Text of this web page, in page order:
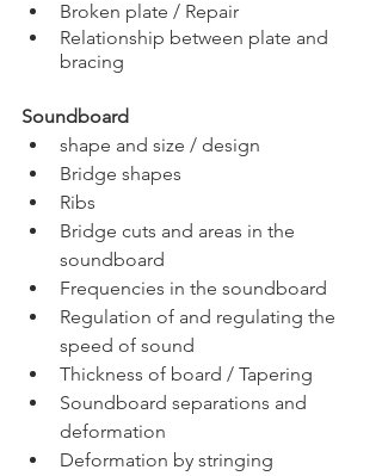
Broken plate / Repair
Relationship between plate and
bracing
Soundboard
shape and size / design
Bridge shapes
Ribs
Bridge cuts and areas in the
soundboard
Frequencies in the soundboard
Regulation of and regulating the
speed of sound
Thickness of board / Tapering
Soundboard separations and
deformation
Deformation by stringing